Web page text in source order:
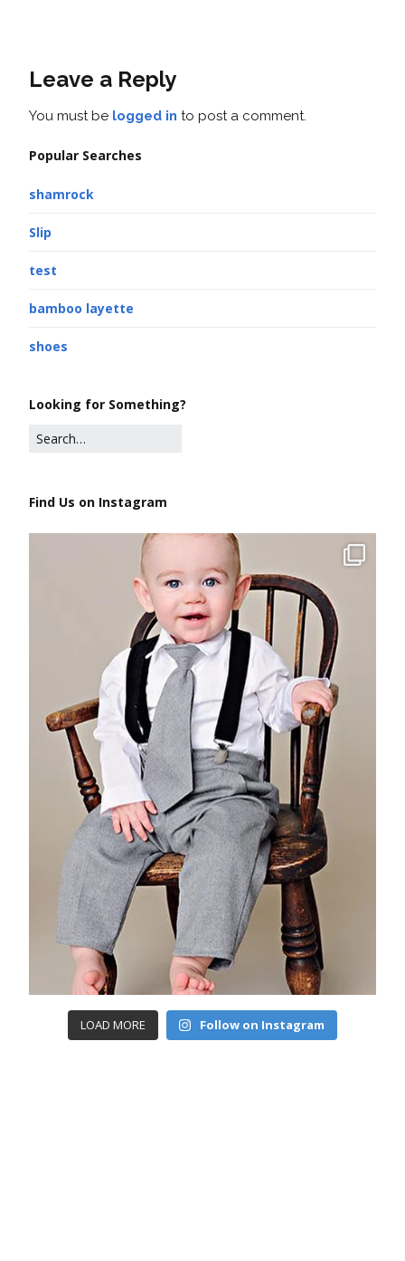
Leave a Reply
You must be logged in to post a comment.
Popular Searches
shamrock
Slip
test
bamboo layette
shoes
Looking for Something?
Find Us on Instagram
LOAD MORE Follow on Instagram